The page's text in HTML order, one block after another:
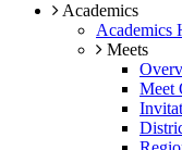
Academics
Academics
Meets
Meet